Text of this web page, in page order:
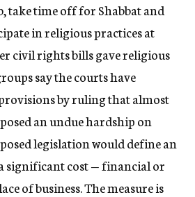
take time off for Shabbat and
in religious practices at
civil rights bills gave religious
say the courts have
by ruling that almost
an undue hardship on
legislation would define an
significant cost — financial or
of business. The measure is